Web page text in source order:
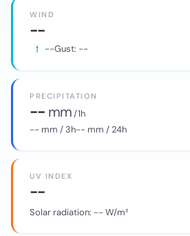
WIND
--
--Gust: --
PRECIPITATION
-- mm/ 1h
-- mm / 3h-- mm / 24h
UV INDEX
--
Solar radiation: -- W/m²